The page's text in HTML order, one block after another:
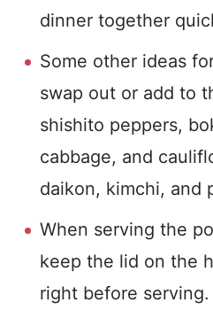
dinner together
Some other ideas
swap out or add to
shishito peppers,
cabbage, and
daikon, kimchi, and
When serving the
keep the lid on the
right before serving.